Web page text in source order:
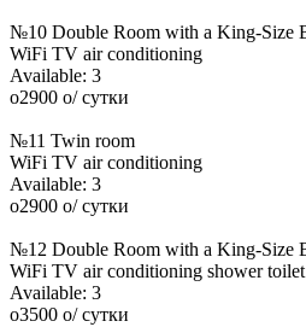
№10 Double Room with a King-Size
WiFi TV air conditioning
Available: 3
o2900 o/ сутки
№11 Twin room
WiFi TV air conditioning
Available: 3
o2900 o/ сутки
№12 Double Room with a King-Size
WiFi TV air conditioning shower toilet
Available: 3
o3500 o/ сутки